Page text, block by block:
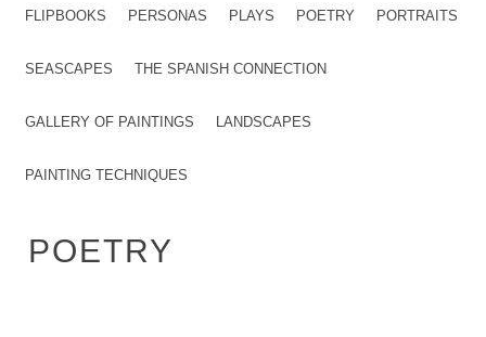
FLIPBOOKS PERSONAS PLAYS POETRY PORTRAITS
SEASCAPES THE SPANISH CONNECTION
GALLERY OF PAINTINGS LANDSCAPES
PAINTING TECHNIQUES
POETRY